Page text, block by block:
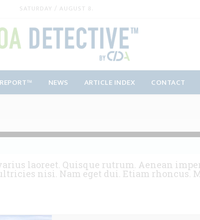
SATURDAY / AUGUST 8.
NEWS ARTICLE INDEX CONTACT
laoreet. Quisque rutrum. Aenean
nisi. Nam eget dui. Etiam rhoncus.